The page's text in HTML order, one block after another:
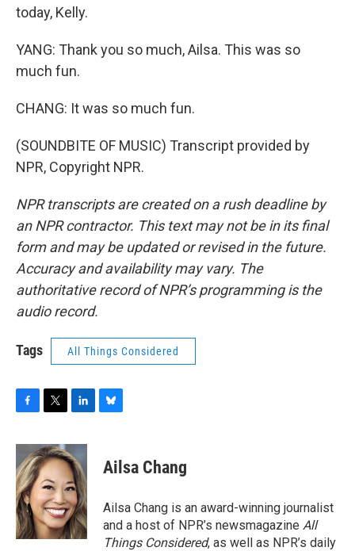
today, Kelly.
YANG: Thank you so much, Ailsa. This was so
much fun.
CHANG: It was so much fun.
(SOUNDBITE OF MUSIC) Transcript provided by
NPR, Copyright NPR.
NPR transcripts are created on a rush deadline by
an NPR contractor. This text may not be in its final
form and may be updated or revised in the future.
Accuracy and availability may vary. The
authoritative record of NPR’s programming is the
audio record.
Tags All Things Considered
c
e
b
o
o
k
i
t
t
e
r
n
k
e
d
I
n
s
y
Ailsa Chang
Ailsa Chang is an award-winning journalist
and a host of NPR’s newsmagazine All
Things Considered, as well as NPR’s daily